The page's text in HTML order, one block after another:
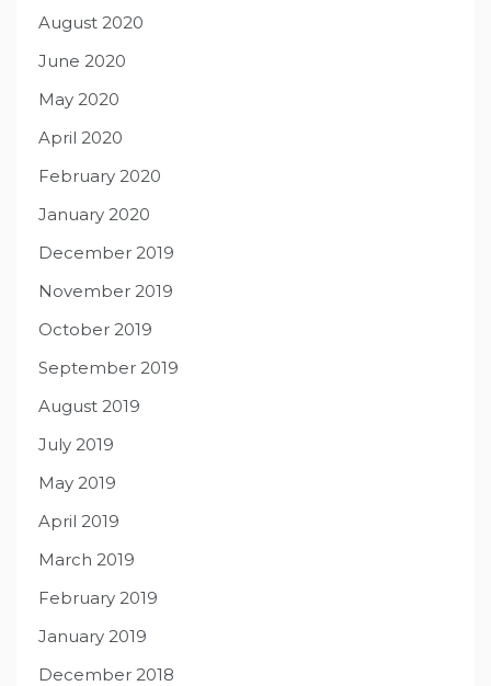
August 2020
June 2020
May 2020
April 2020
February 2020
January 2020
December 2019
November 2019
October 2019
September 2019
August 2019
July 2019
May 2019
April 2019
March 2019
February 2019
January 2019
December 2018